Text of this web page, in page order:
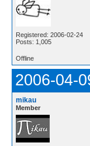
Registered: 2006-02-24
Posts: 1,005
Offline
2006-04-
mikau
Member